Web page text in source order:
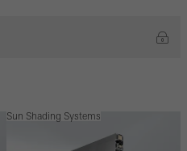
Sun Shading Systems